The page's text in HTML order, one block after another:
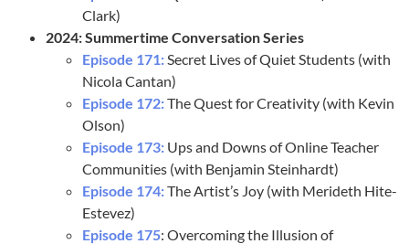
Clark)
2024: Summertime Conversation Series
Episode 171:Secret Lives of Quiet Students (with
Nicola Cantan)
Episode 172:The Quest for Creativity (with Kevin
Olson)
Episode 173: Ups and Downs of Online Teacher
Communities (with Benjamin Steinhardt)
Episode 174:The Artist’s Joy (with Merideth Hite-
Estevez)
Episode 175: Overcoming the Illusion of